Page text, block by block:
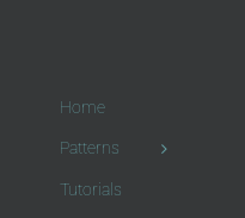
Home
Patterns
Tutorials